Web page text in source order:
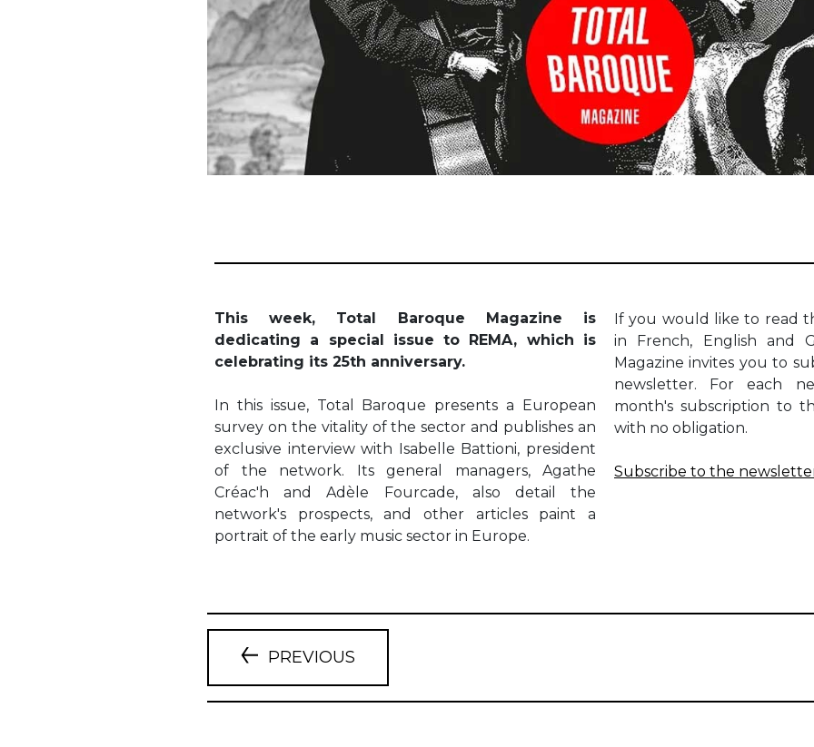
This week, Total Baroque Magazine is
dedicating a special issue to REMA, which is
celebrating its 25th anniversary.
In this issue, Total Baroque presents a European
survey on the vitality of the sector and publishes an
exclusive interview with Isabelle Battioni, president
of the network. Its general managers, Agathe
Créac'h and Adèle Fourcade, also detail the
network's prospects, and other articles paint a
portrait of the early music sector in Europe.
If you would like to read
in French, English and
Magazine invites you to
newsletter. For each
month's subscription to
with no obligation.
Subscribe to the
PREVIOUS